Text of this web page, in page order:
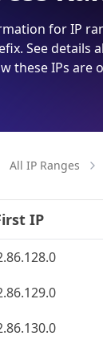
for IP
See details
these IPs
All IP Ranges
IP